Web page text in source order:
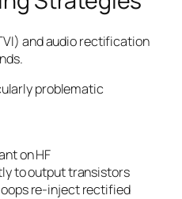
and audio rectification
problematic
on HF
to output transistors
re-inject rectified